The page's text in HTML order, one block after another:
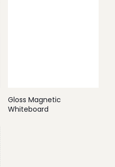
Gloss Magnetic
Whiteboard